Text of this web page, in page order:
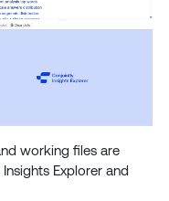
working files are
Explorer and